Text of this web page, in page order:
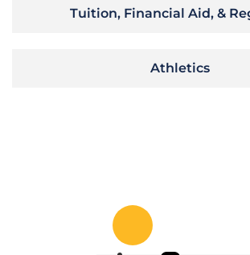
Tuition, Financial Aid, &
Athletics